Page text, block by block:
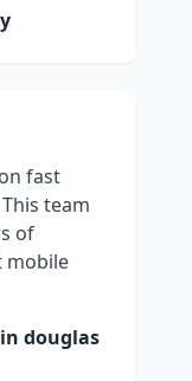
fast
team
of
mobile
douglas